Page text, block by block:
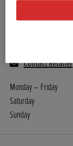
Servicing
Contact Retailer
Monday – Friday
Saturday
Sunday